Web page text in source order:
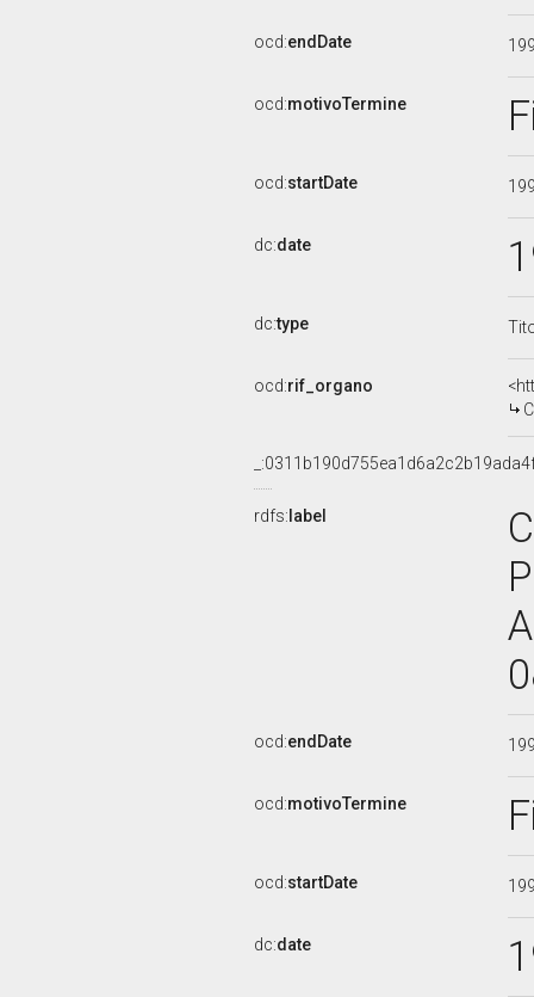
ocd:endDate
ocd:motivoTermine
ocd:startDate
dc:date
dc:type
ocd:rif_organo
rdfs: label
ocd:endDate
ocd:motivoTermine
ocd:startDate
dc:date